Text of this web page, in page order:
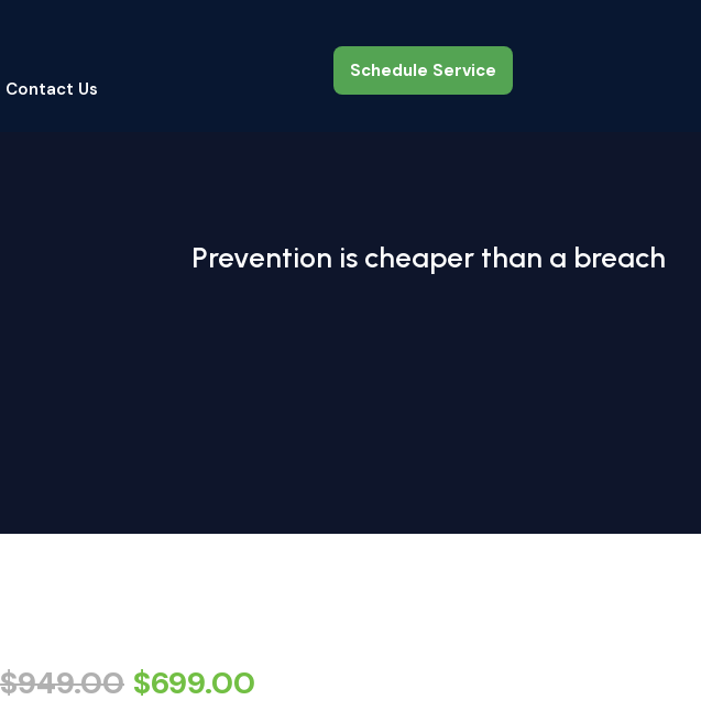
Contact Us
Schedule Service
Schedule Service
Prevention is cheaper than a breach
$949.00 $699.00